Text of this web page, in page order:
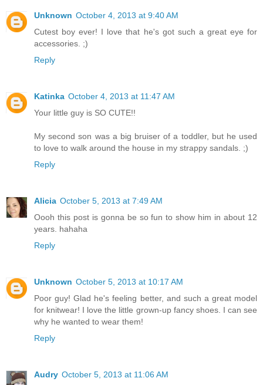
Unknown October 4, 2013 at 9:40 AM
Cutest boy ever! I love that he's got such a great eye for
accessories. ;)
Reply
Katinka October 4, 2013 at 11:47 AM
Your little guy is SO CUTE!!
My second son was a big bruiser of a toddler, but he used
to love to walk around the house in my strappy sandals. ;)
Reply
Alicia October 5, 2013 at 7:49 AM
Oooh this post is gonna be so fun to show him in about 12
years. hahaha
Reply
Unknown October 5, 2013 at 10:17 AM
Poor guy! Glad he's feeling better, and such a great model
for knitwear! I love the little grown-up fancy shoes. I can see
why he wanted to wear them!
Reply
Audry October 5, 2013 at 11:06 AM